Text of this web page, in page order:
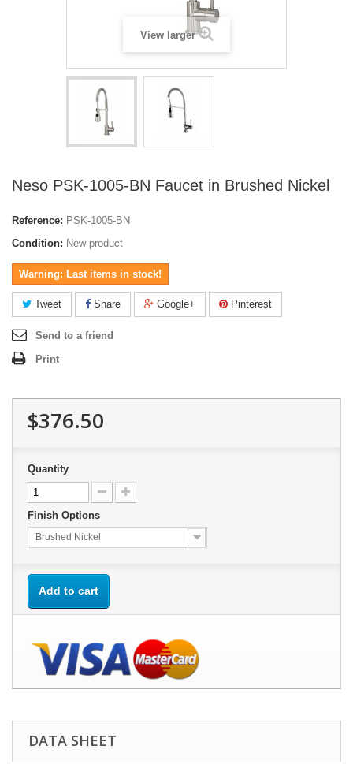
View larger
Neso PSK-1005-BN Faucet in Brushed Nickel
Reference: PSK-1005-BN
Condition: New product
Warning: Last items in stock!
Tweet Share Google+ Pinterest
Send to a friend
Print
$376.50
Quantity
Finish Options
Brushed Nickel
Add to cart
DATA SHEET